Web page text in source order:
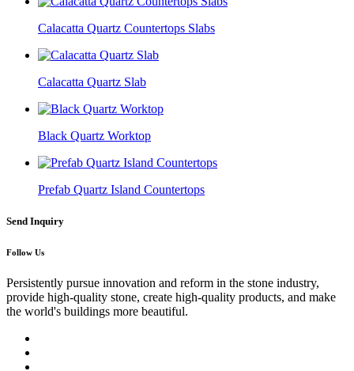
Calacatta Quartz Countertops Slabs
Calacatta Quartz Slab
Black Quartz Worktop
Prefab Quartz Island Countertops
Send Inquiry
Follow Us
Persistently pursue innovation and reform in the stone industry,
provide high-quality stone, create high-quality products, and make
the world's buildings more beautiful.